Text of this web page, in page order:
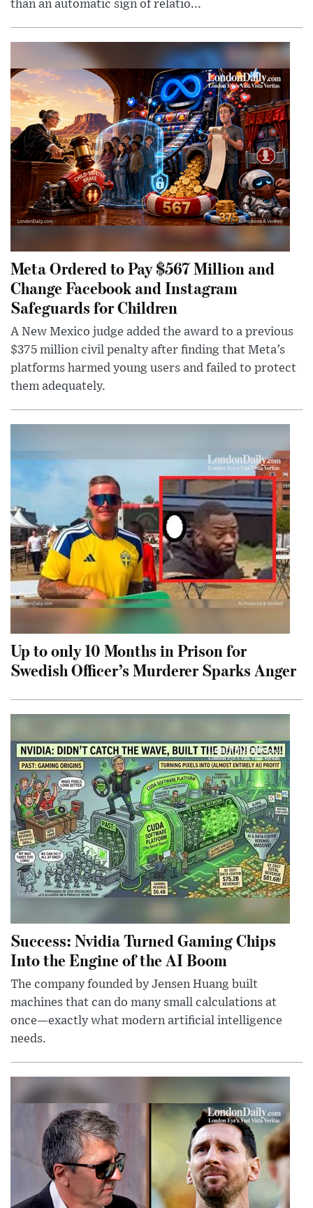
than an automatic sign of relatio...
Meta Ordered to Pay $567 Million and
Change Facebook and Instagram
Safeguards for Children
A New Mexico judge added the award to a previous
$375 million civil penalty after finding that Meta’s
platforms harmed young users and failed to protect
them adequately.
Up to only 10 Months in Prison for
Swedish Officer’s Murderer Sparks Anger
Success: Nvidia Turned Gaming Chips
Into the Engine of the AI Boom
The company founded by Jensen Huang built
machines that can do many small calculations at
once—exactly what modern artificial intelligence
needs.